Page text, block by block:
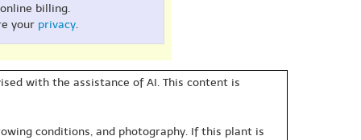
online billing.
your privacy.
with the assistance of AI. This content is
conditions, and photography. If this plant is